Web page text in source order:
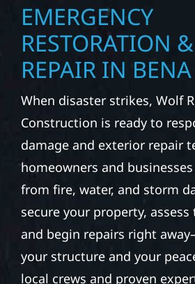
EMERGENCY
RESTORATION
REPAIR IN BENA
When disaster strikes, Wolf
Construction is ready to
damage and exterior repair
homeowners and
from fire, water, and storm
secure your property, assess
and begin repairs right
your structure and your
local crews and proven